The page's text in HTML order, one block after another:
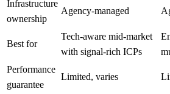
Infrastructure
ownership
Agency-managed
Best for
Tech-aware mid-market
with signal-rich ICPs
Performance
guarantee
Limited, varies